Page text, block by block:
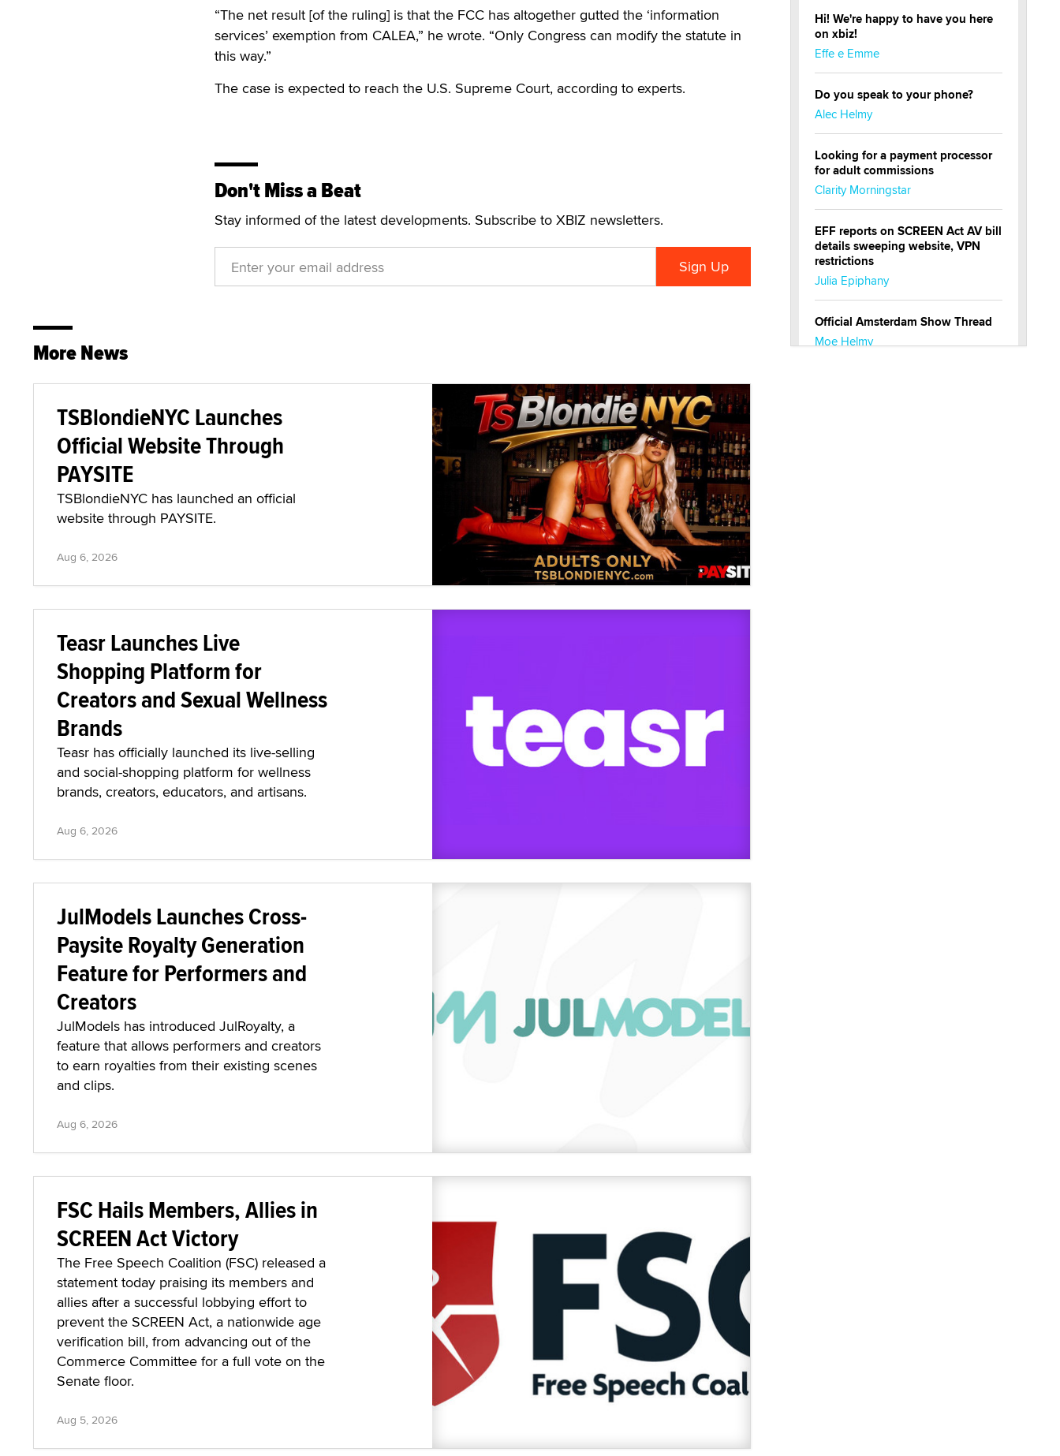
“The net result [of the ruling] is that the FCC has altogether gutted the ‘information
services’ exemption from CALEA,” he wrote. “Only Congress can modify the statute in
this way.”
The case is expected to reach the U.S. Supreme Court, according to experts.
Don't Miss a Beat
Stay informed of the latest developments. Subscribe to XBIZ newsletters.
More News
TSBlondieNYC Launches
Official Website Through
PAYSITE
TSBlondieNYC has launched an official
website through PAYSITE.
Aug 6, 2026
Teasr Launches Live
Shopping Platform for
Creators and Sexual Wellness
Brands
Teasr has officially launched its live-selling
and social-shopping platform for wellness
brands, creators, educators, and artisans.
Aug 6, 2026
JulModels Launches Cross-
Paysite Royalty Generation
Feature for Performers and
Creators
JulModels has introduced JulRoyalty, a
feature that allows performers and creators
to earn royalties from their existing scenes
and clips.
Aug 6, 2026
FSC Hails Members, Allies in
SCREEN Act Victory
The Free Speech Coalition (FSC) released a
statement today praising its members and
allies after a successful lobbying effort to
prevent the SCREEN Act, a nationwide age
verification bill, from advancing out of the
Commerce Committee for a full vote on the
Senate floor.
Aug 5, 2026
Hi! We're happy to have you here
on xbiz!
Effe e Emme
Do you speak to your phone?
Alec Helmy
Looking for a payment processor
for adult commissions
Clarity Morningstar
EFF reports on SCREEN Act AV bill
details sweeping website, VPN
restrictions
Julia Epiphany
Official Amsterdam Show Thread
Moe Helmy